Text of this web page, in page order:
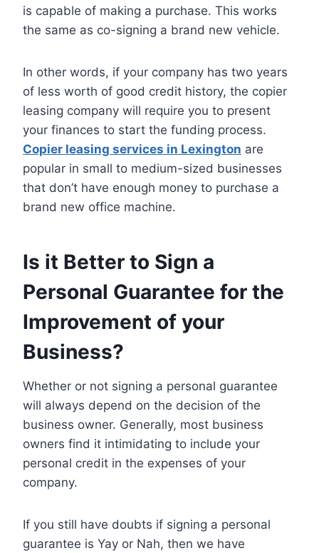
is capable of making a purchase. This works
the same as co-signing a brand new vehicle.
In other words, if your company has two years
of less worth of good credit history, the copier
leasing company will require you to present
your finances to start the funding process.
Copier leasing services in Lexington are
popular in small to medium-sized businesses
that don’t have enough money to purchase a
brand new office machine.
Is it Better to Sign a
Personal Guarantee for the
Improvement of your
Business?
Whether or not signing a personal guarantee
will always depend on the decision of the
business owner. Generally, most business
owners find it intimidating to include your
personal credit in the expenses of your
company.
If you still have doubts if signing a personal
guarantee is Yay or Nah, then we have